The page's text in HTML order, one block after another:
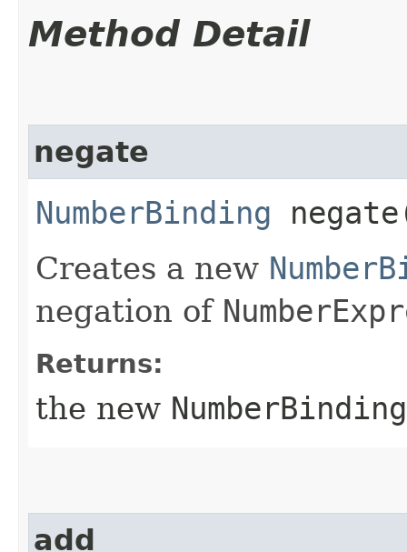
Method Detail
negate
NumberBinding
Creates a new
negation of
Returns:
the new NumberBinding
add